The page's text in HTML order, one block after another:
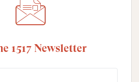
1517 Newsletter